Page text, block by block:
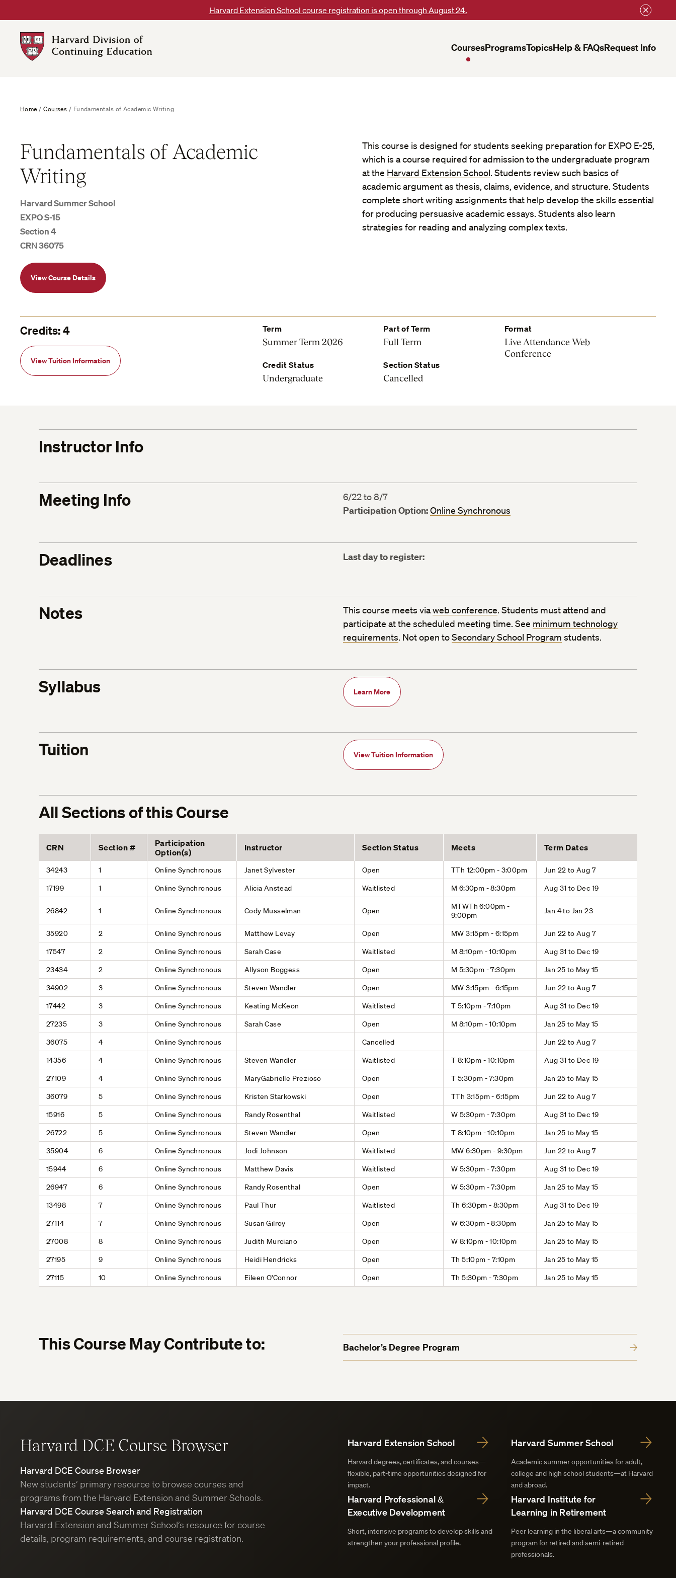
to
content
Harvard Extension School course registration is open through August 24.
DCE
CoursesProgramsTopicsHelp & FAQsRequest Info
Home /Courses / Fundamentals of Academic Writing
Fundamentals of Academic
Writing
Harvard Summer School
EXPO S-15
Section 4
CRN 36075
View Course Details
This course is designed for students seeking preparation for EXPO E-25,
which is a course required for admission to the undergraduate program
at the Harvard Extension School. Students review such basics of
academic argument as thesis, claims, evidence, and structure. Students
complete short writing assignments that help develop the skills essential
for producing persuasive academic essays. Students also learn
strategies for reading and analyzing complex texts.
Credits: 4
View Tuition Information
Term
Summer Term 2026
Part of Term
Full Term
Format
Live Attendance Web
Conference
Credit Status
Undergraduate
Section Status
Cancelled
Instructor Info
Meeting Info 6/22 to 8/7
Participation Option:Online Synchronous
Deadlines Last day to register:
Notes This course meets viaweb conference. Students must attend and
participate at the scheduled meeting time. See minimum technology
requirements. Not open toSecondary School Program students.
Syllabus Learn More
Tuition View Tuition Information
All Sections of this Course
CRN Section #
Participation
Option(s)
Instructor Section Status Meets Term Dates
34243 1 Online Synchronous Janet Sylvester Open TTh 12:00pm - 3:00pm
Jun 22 to Aug 7
17199
1 Online Synchronous Alicia Anstead Waitlisted M 6:30pm - 8:30pm Aug 31 to Dec 19
26842 1 Online Synchronous Cody Musselman Open
MTWTh 6:00pm -
9:00pm
Jan 4 to Jan 23
35920 2 Online Synchronous Matthew Levay Open MW 3:15pm - 6:15pm
Jun 22 to Aug 7
17547
2 Online Synchronous Sarah Case Waitlisted M 8:10pm - 10:10pm
Aug 31 to Dec 19
23434
2 Online Synchronous Allyson Boggess Open M 5:30pm - 7:30pm
Jan 25 to May 15
34902
3 Online Synchronous Steven Wandler Open MW 3:15pm - 6:15pm
Jun 22 to Aug 7
17442
3 Online Synchronous Keating McKeon Waitlisted T 5:10pm - 7:10pm
Aug 31 to Dec 19
27235
3 Online Synchronous Sarah Case Open M 8:10pm - 10:10pm
Jan 25 to May 15
36075
4 Online Synchronous Cancelled
Jun 22 to Aug 7
14356
4 Online Synchronous Steven Wandler Waitlisted T 8:10pm - 10:10pm
Aug 31 to Dec 19
27109
4 Online Synchronous MaryGabrielle Prezioso Open T 5:30pm - 7:30pm
Jan 25 to May 15
36079
5 Online Synchronous Kristen Starkowski Open TTh 3:15pm - 6:15pm
Jun 22 to Aug 7
15916
5 Online Synchronous Randy Rosenthal Waitlisted W 5:30pm - 7:30pm
Aug 31 to Dec 19
26722
5 Online Synchronous Steven Wandler Open T 8:10pm - 10:10pm
Jan 25 to May 15
35904
6 Online Synchronous Jodi Johnson Waitlisted MW 6:30pm - 9:30pm
Jun 22 to Aug 7
15944
6 Online Synchronous Matthew Davis Waitlisted W 5:30pm - 7:30pm
Aug 31 to Dec 19
26947
6 Online Synchronous Randy Rosenthal Open W 5:30pm - 7:30pm
Jan 25 to May 15
13498
7 Online Synchronous Paul Thur Waitlisted Th 6:30pm - 8:30pm
Aug 31 to Dec 19
27114
7 Online Synchronous Susan Gilroy Open W 6:30pm - 8:30pm
Jan 25 to May 15
27008
8 Online Synchronous Judith Murciano Open W 8:10pm - 10:10pm
Jan 25 to May 15
27195
9 Online Synchronous Heidi Hendricks Open Th 5:10pm - 7:10pm
Jan 25 to May 15
27115
10 Online Synchronous Eileen O'Connor Open Th 5:30pm - 7:30pm Jan 25 to May 15
This Course May Contribute to: Bachelor’s Degree Program
Harvard DCE Course Browser
Harvard DCE Course Browser
New students’ primary resource to browse courses and
programs from the Harvard Extension and Summer Schools.
Harvard DCE Course Search and Registration
Harvard Extension and Summer School’s resource for course
details, program requirements, and course registration.
Harvard Extension School
Harvard degrees, certificates, and courses—
flexible, part-time opportunities designed for
impact.
Harvard Summer School
Academic summer opportunities for adult,
college and high school students—at Harvard
and abroad.
Harvard Professional &
Executive Development
Short, intensive programs to develop skills and
strengthen your professional profile.
Harvard Institute for
Learning in Retirement
Peer learning in the liberal arts—a community
program for retired and semi-retired
professionals.